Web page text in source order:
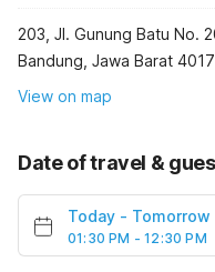
203, Jl. Gunung Batu No.
Bandung, Jawa Barat
View on map
Date of travel &
Today - Tomorrow
01:30 PM - 12:30 PM